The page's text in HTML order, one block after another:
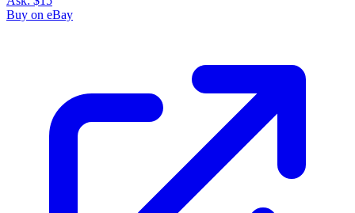
Buy on eBay